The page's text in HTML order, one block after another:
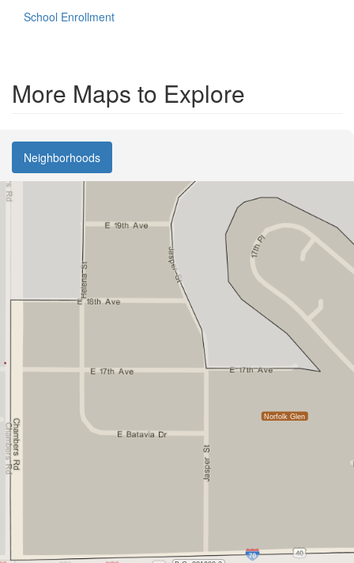
School Enrollment
More Maps to Explore
Neighborhoods